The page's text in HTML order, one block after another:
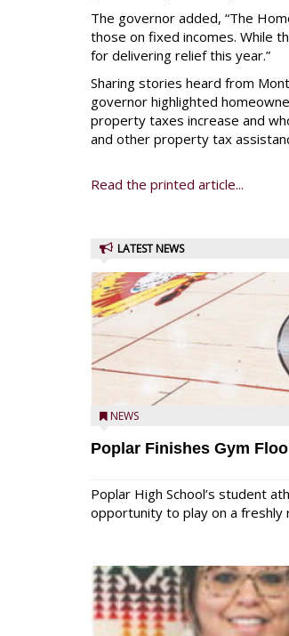
The governor added, “The
those on fixed incomes. While
for delivering relief this year.”
Sharing stories heard from
governor highlighted
property taxes increase and
and other property tax
Read the printed article...
LATEST NEWS
NEWS
Poplar Finishes Gym
Poplar High School’s student
opportunity to play on a freshly